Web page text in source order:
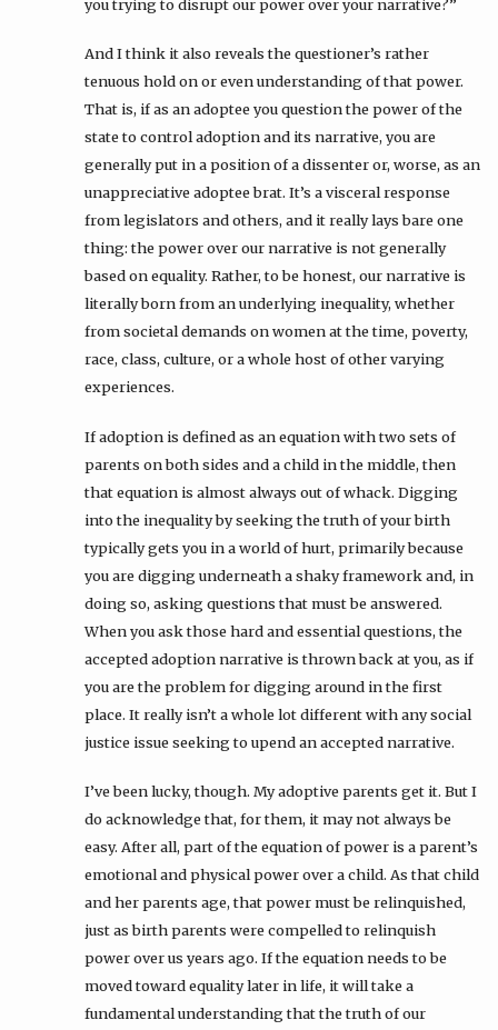
you trying to disrupt our power over your narrative?”
And I think it also reveals the questioner’s rather
tenuous hold on or even understanding of that power.
That is, if as an adoptee you question the power of the
state to control adoption and its narrative, you are
generally put in a position of a dissenter or, worse, as an
unappreciative adoptee brat. It’s a visceral response
from legislators and others, and it really lays bare one
thing: the power over our narrative is not generally
based on equality. Rather, to be honest, our narrative is
literally born from an underlying inequality, whether
from societal demands on women at the time, poverty,
race, class, culture, or a whole host of other varying
experiences.
If adoption is defined as an equation with two sets of
parents on both sides and a child in the middle, then
that equation is almost always out of whack. Digging
into the inequality by seeking the truth of your birth
typically gets you in a world of hurt, primarily because
you are digging underneath a shaky framework and, in
doing so, asking questions that must be answered.
When you ask those hard and essential questions, the
accepted adoption narrative is thrown back at you, as if
you are the problem for digging around in the first
place. It really isn’t a whole lot different with any social
justice issue seeking to upend an accepted narrative.
I’ve been lucky, though. My adoptive parents get it. But I
do acknowledge that, for them, it may not always be
easy. After all, part of the equation of power is a parent’s
emotional and physical power over a child. As that child
and her parents age, that power must be relinquished,
just as birth parents were compelled to relinquish
power over us years ago. If the equation needs to be
moved toward equality later in life, it will take a
fundamental understanding that the truth of our